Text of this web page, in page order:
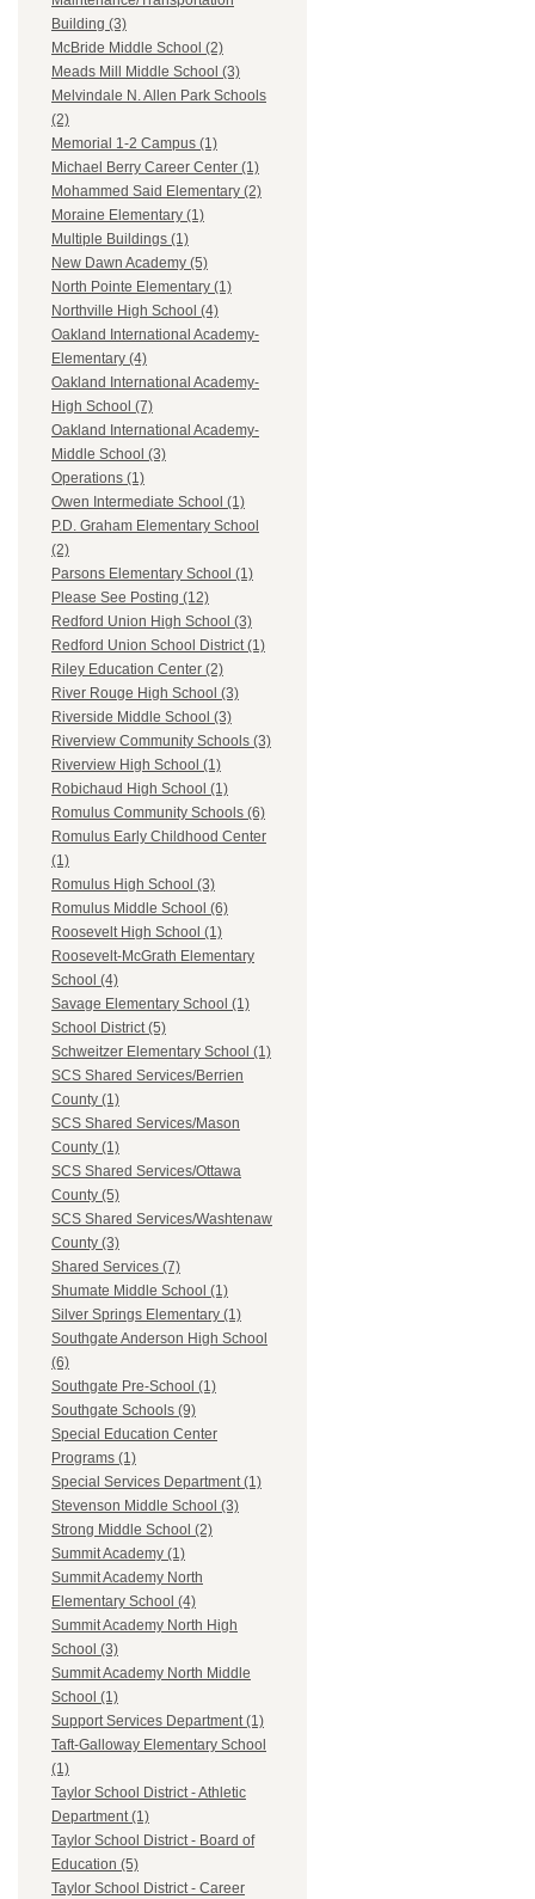
Building (3)
McBride Middle School (2)
Meads Mill Middle School (3)
Melvindale N. Allen Park Schools
(2)
Memorial 1-2 Campus (1)
Michael Berry Career Center (1)
Mohammed Said Elementary (2)
Moraine Elementary (1)
Multiple Buildings (1)
New Dawn Academy (5)
North Pointe Elementary (1)
Northville High School (4)
Oakland International Academy-
Elementary (4)
Oakland International Academy-
High School (7)
Oakland International Academy-
Middle School (3)
Operations (1)
Owen Intermediate School (1)
P.D. Graham Elementary School
(2)
Parsons Elementary School (1)
Please See Posting (12)
Redford Union High School (3)
Redford Union School District (1)
Riley Education Center (2)
River Rouge High School (3)
Riverside Middle School (3)
Riverview Community Schools (3)
Riverview High School (1)
Robichaud High School (1)
Romulus Community Schools (6)
Romulus Early Childhood Center
(1)
Romulus High School (3)
Romulus Middle School (6)
Roosevelt High School (1)
Roosevelt-McGrath Elementary
School (4)
Savage Elementary School (1)
School District (5)
Schweitzer Elementary School (1)
SCS Shared Services/Berrien
County (1)
SCS Shared Services/Mason
County (1)
SCS Shared Services/Ottawa
County (5)
SCS Shared Services/Washtenaw
County (3)
Shared Services (7)
Shumate Middle School (1)
Silver Springs Elementary (1)
Southgate Anderson High School
(6)
Southgate Pre-School (1)
Southgate Schools (9)
Special Education Center
Programs (1)
Special Services Department (1)
Stevenson Middle School (3)
Strong Middle School (2)
Summit Academy (1)
Summit Academy North
Elementary School (4)
Summit Academy North High
School (3)
Summit Academy North Middle
School (1)
Support Services Department (1)
Taft-Galloway Elementary School
(1)
Taylor School District - Athletic
Department (1)
Taylor School District - Board of
Education (5)
Taylor School District - Career